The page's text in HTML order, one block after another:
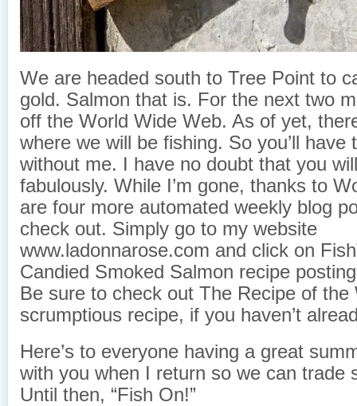
We are headed south to Tree Point to
gold. Salmon that is. For the next two
off the World Wide Web. As of yet,
where we will be fishing. So you’ll have
without me. I have no doubt that you
fabulously. While I’m gone, thanks to
are four more automated weekly blog
check out. Simply go to my website
www.ladonnarose.com and click on
Candied Smoked Salmon recipe
Be sure to check out The Recipe of the
scrumptious recipe, if you haven’t
Here’s to everyone having a great
with you when I return so we can trade
Until then, “Fish On!”